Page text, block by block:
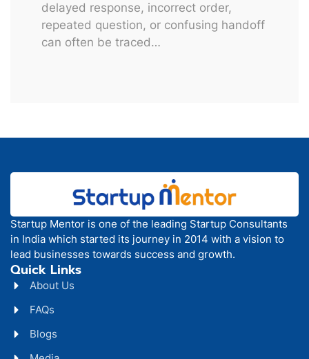
delayed response, incorrect order,
repeated question, or confusing handoff
can often be traced…
Startup Mentor is one of the leading Startup Consultants
in India which started its journey in 2014 with a vision to
lead businesses towards success and growth.
Quick Links
About Us
FAQs
Blogs